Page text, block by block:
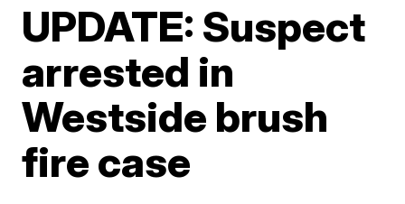
UPDATE: Suspect
arrested in
Westside brush
fire case